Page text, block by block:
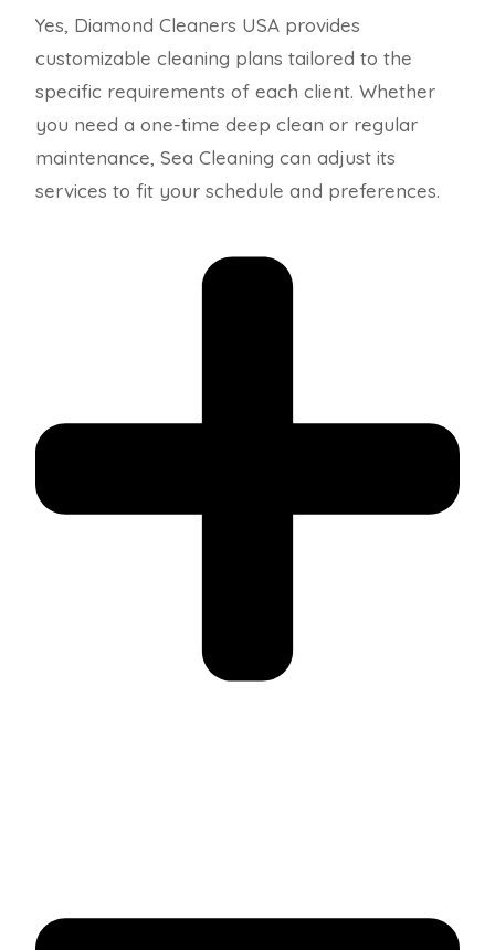
Yes, Diamond Cleaners USA provides
customizable cleaning plans tailored to the
specific requirements of each client. Whether
you need a one-time deep clean or regular
maintenance, Sea Cleaning can adjust its
services to fit your schedule and preferences.